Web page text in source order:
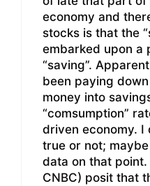
economy and
stocks is that the
embarked upon a
“saving”.
been paying
money into
“comsumption”
driven economy. I
true or not;
data on that
CNBC) posit that